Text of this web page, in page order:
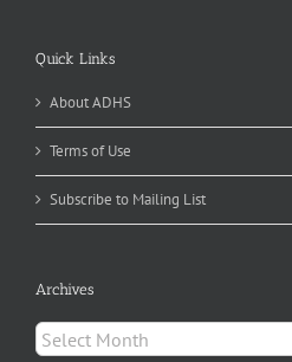
Quick Links
About ADHS
Terms of Use
Subscribe to Mailing List
Archives
Archives